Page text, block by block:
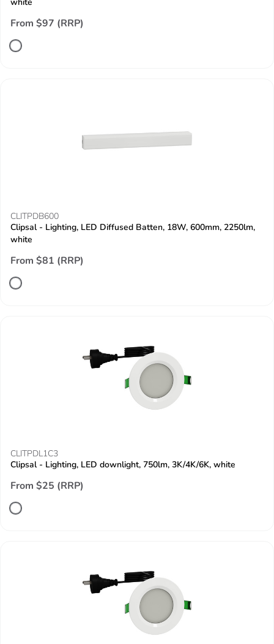
From $97 (RRP)
CLITPDB600
Clipsal - Lighting, LED Diffused Batten, 18W, 600mm, 2250lm,
white
From $81 (RRP)
CLITPDL1C3
Clipsal - Lighting, LED downlight, 750lm, 3K/4K/6K, white
From $25 (RRP)